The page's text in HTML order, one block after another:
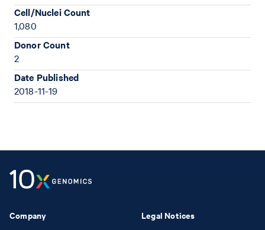
Cell/Nuclei Count
1,080
Donor Count
2
Date Published
2018-11-19
Company Legal Notices